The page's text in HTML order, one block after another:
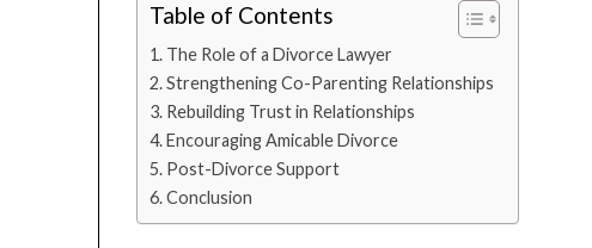
Table of Contents
The Role of a Divorce Lawyer
Strengthening Co-Parenting Relationships
Rebuilding Trust in Relationships
Encouraging Amicable Divorce
Post-Divorce Support
Conclusion